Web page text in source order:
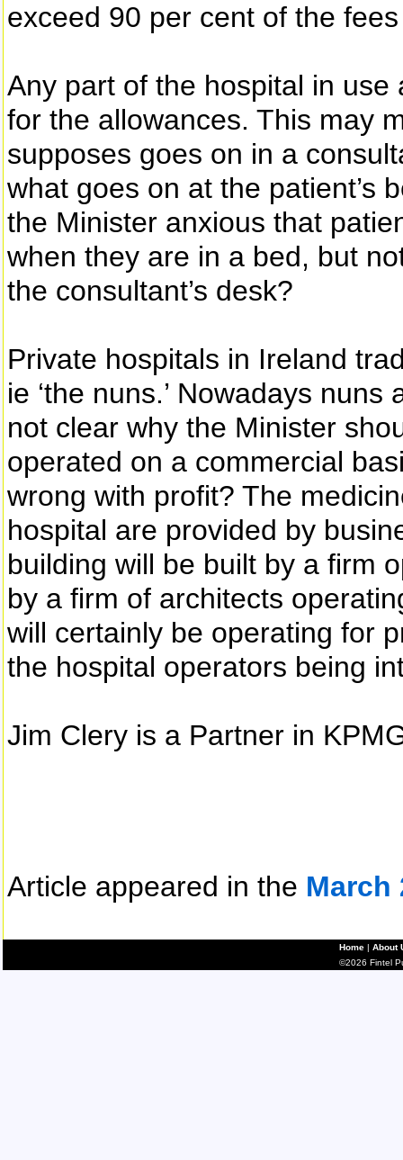
exceed 90 per cent of the
Any part of the hospital in
for the allowances. This may
supposes goes on in a
what goes on at the patient’s
the Minister anxious that
when they are in a bed, but
the consultant’s desk?
Private hospitals in Ireland
ie ‘the nuns.’ Nowadays
not clear why the Minister
operated on a commercial
wrong with profit? The
hospital are provided by
building will be built by a firm
by a firm of architects
will certainly be operating for
the hospital operators being
Jim Clery is a Partner in
Article appeared in the March
Home | About
©2026 Fintel